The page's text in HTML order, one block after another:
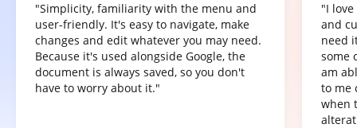
"Simplicity, familiarity with the menu and
user-friendly. It's easy to navigate, make
changes and edit whatever you may need.
Because it's used alongside Google, the
document is always saved, so you don't
have to worry about it."
"I
and
need
some
am
to me
when